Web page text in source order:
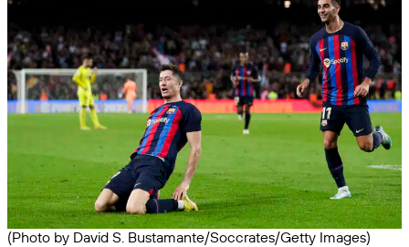
(Photo by David S. Bustamante/Soccrates/Getty Images)